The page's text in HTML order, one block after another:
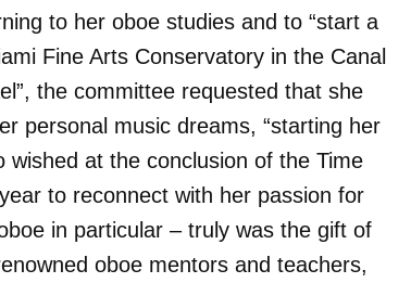
to her oboe studies and to “start a
Fine Arts Conservatory in the Canal
the committee requested that she
personal music dreams, “starting her
wished at the conclusion of the Time
to reconnect with her passion for
in particular – truly was the gift of
oboe mentors and teachers,